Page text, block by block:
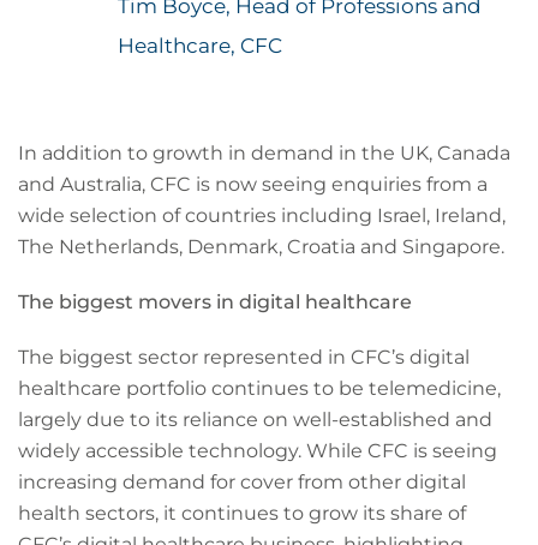
Tim Boyce, Head of Professions and
Healthcare, CFC
In addition to growth in demand in the UK, Canada
and Australia, CFC is now seeing enquiries from a
wide selection of countries including Israel, Ireland,
The Netherlands, Denmark, Croatia and Singapore.
The biggest movers in digital healthcare
The biggest sector represented in CFC’s digital
healthcare portfolio continues to be telemedicine,
largely due to its reliance on well-established and
widely accessible technology. While CFC is seeing
increasing demand for cover from other digital
health sectors, it continues to grow its share of